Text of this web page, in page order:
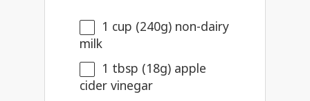
1 cup (240g) non-dairy
milk
1 tbsp (18g) apple
cider vinegar